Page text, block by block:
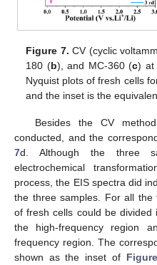
Figure 7. CV (cyclic
180 (b), and MC-360 (c) at
Nyquist plots of fresh cells
and the inset is the
Besides the CV
conducted, and the
7d. Although the three
electrochemical
process, the EIS spectra did
the three samples. For all the
of fresh cells could be
the high-frequency region
frequency region. The
shown as the inset of